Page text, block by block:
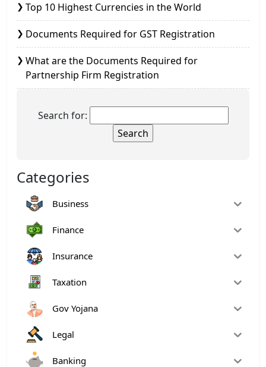
Top 10 Highest Currencies in the World
Documents Required for GST Registration
What are the Documents Required for
Partnership Firm Registration
Search for:
Categories
Business
Finance
Insurance
Taxation
Gov Yojana
Legal
Banking